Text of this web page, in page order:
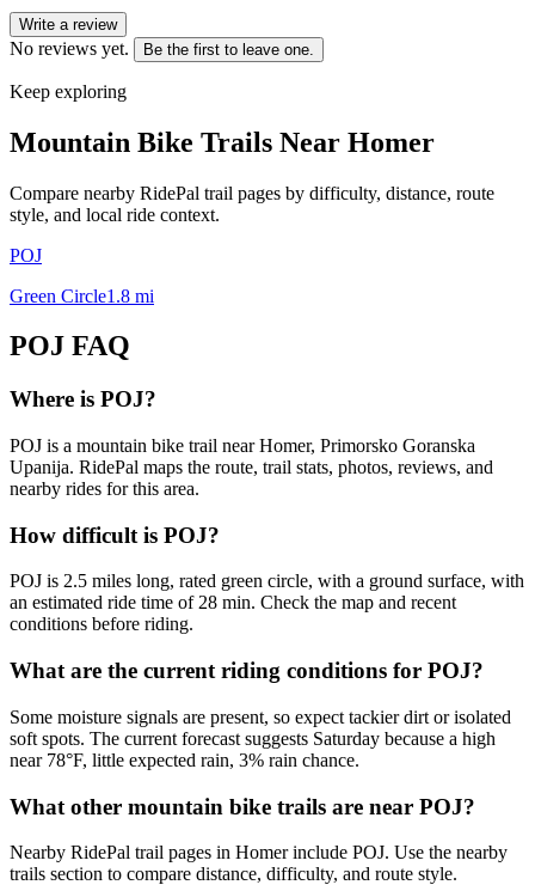
Write a review
No reviews yet. Be the first to leave one.
Keep exploring
Mountain Bike Trails Near Homer
Compare nearby RidePal trail pages by difficulty, distance, route
style, and local ride context.
POJ
Green Circle1.8 mi
POJ FAQ
Where is POJ?
POJ is a mountain bike trail near Homer, Primorsko Goranska
Upanija. RidePal maps the route, trail stats, photos, reviews, and
nearby rides for this area.
How difficult is POJ?
POJ is 2.5 miles long, rated green circle, with a ground surface, with
an estimated ride time of 28 min. Check the map and recent
conditions before riding.
What are the current riding conditions for POJ?
Some moisture signals are present, so expect tackier dirt or isolated
soft spots. The current forecast suggests Saturday because a high
near 78°F, little expected rain, 3% rain chance.
What other mountain bike trails are near POJ?
Nearby RidePal trail pages in Homer include POJ. Use the nearby
trails section to compare distance, difficulty, and route style.